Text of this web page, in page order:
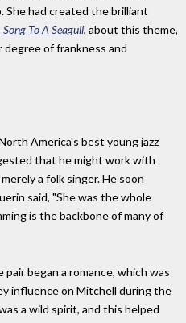
She had created the brilliant
Song To A Seagull, about this theme,
of frankness and
America's best young jazz
that he might work with
a folk singer. He soon
said, "She was the whole
is the backbone of many of
began a romance, which was
influence on Mitchell during the
a wild spirit, and this helped